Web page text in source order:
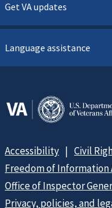
Get VA updates
Language assistance
Accessibility
Civil
Freedom of Information
Office of Inspector
Privacy, policies, and